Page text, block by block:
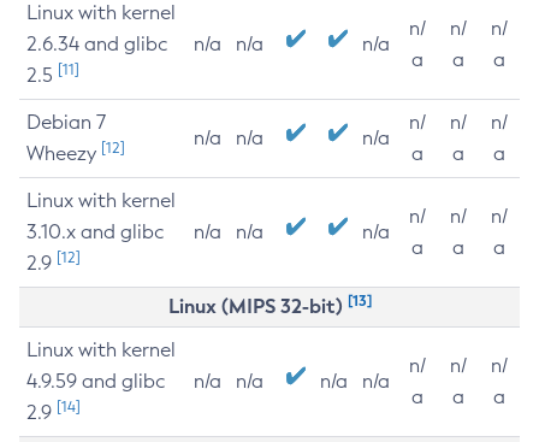
Linux with kernel
2.6.34 and glibc
2.5 [11]
n/a n/a n/a
n/
a
n/
a
n/
a
Debian 7
Wheezy [12] n/a n/a n/a
n/
a
n/
a
n/
a
Linux with kernel
3.10.x and glibc
2.9 [12]
n/a n/a n/a
n/
a
n/
a
n/
a
Linux (MIPS 32-bit) [13]
Linux with kernel
4.9.59 and glibc
2.9 [14]
n/a n/a n/a n/a
n/
a
n/
a
n/
a